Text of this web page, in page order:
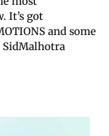
It’s got
and some
SidMalhotra